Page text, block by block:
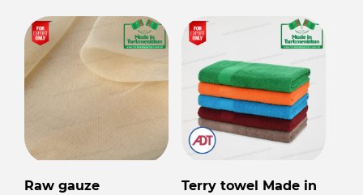
Raw gauze
Terry towel Made in